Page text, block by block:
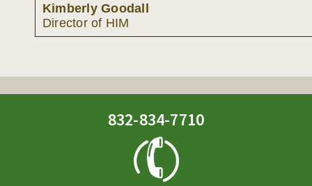
Kimberly Goodall
Director of HIM
832-834-7710